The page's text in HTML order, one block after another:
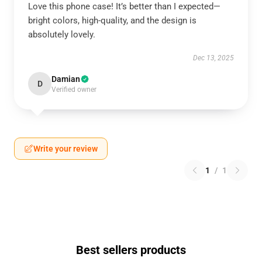
Love this phone case! It’s better than I expected—
bright colors, high-quality, and the design is
absolutely lovely.
Dec 13, 2025
D Damian
Verified owner
Write your review
1 / 1
Best sellers products